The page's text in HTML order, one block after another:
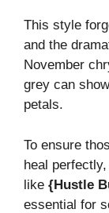
This style
and the
November
grey can
petals.
To ensure
heal
like {Hustle
essential for